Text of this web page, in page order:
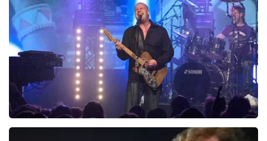
1046 last 30 minutes
ORDER NOW